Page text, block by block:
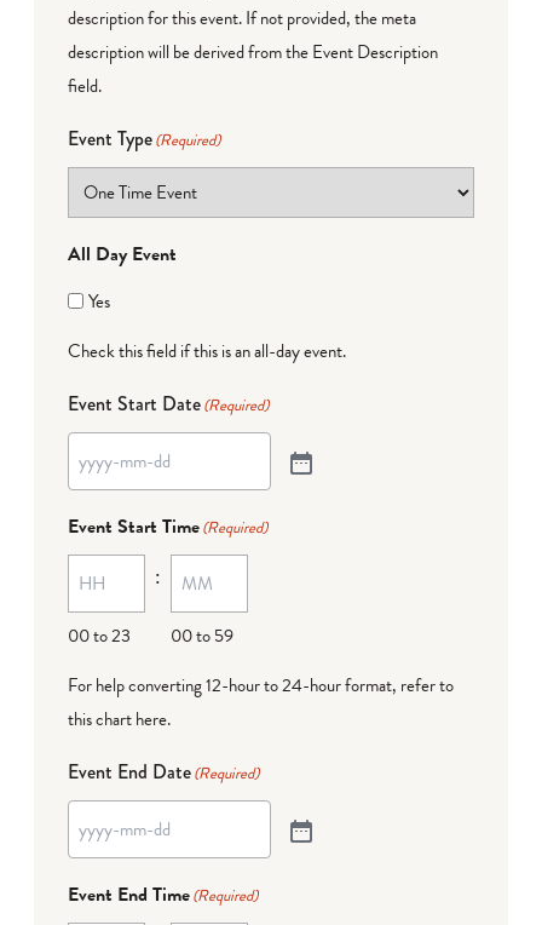
description for this event. If not provided, the meta
description will be derived from the Event Description
field.
Event Type(Required)
All Day Event
Yes
Check this field if this is an all-day event.
Event Start Date(Required)
Event Start Time(Required)
00 to 23
:
00 to 59
For help converting 12-hour to 24-hour format, refer to
this chart here.
Event End Date(Required)
Event End Time(Required)